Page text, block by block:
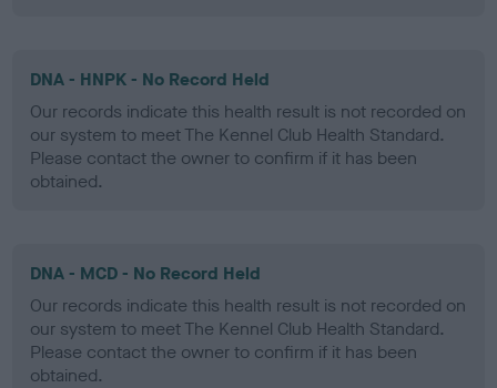
DNA - HNPK - No Record Held
Our records indicate this health result is not recorded on
our system to meet The Kennel Club Health Standard.
Please contact the owner to confirm if it has been
obtained.
DNA - MCD - No Record Held
Our records indicate this health result is not recorded on
our system to meet The Kennel Club Health Standard.
Please contact the owner to confirm if it has been
obtained.